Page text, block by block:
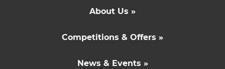
About Us »
Competitions & Offers »
News & Events »